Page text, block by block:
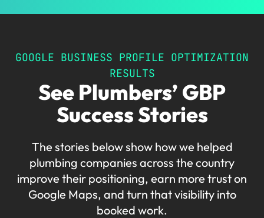
GOOGLE BUSINESS PROFILE OPTIMIZATION
RESULTS
See Plumbers’ GBP
Success Stories
The stories below show how we helped
plumbing companies across the country
improve their positioning, earn more trust on
Google Maps, and turn that visibility into
booked work.